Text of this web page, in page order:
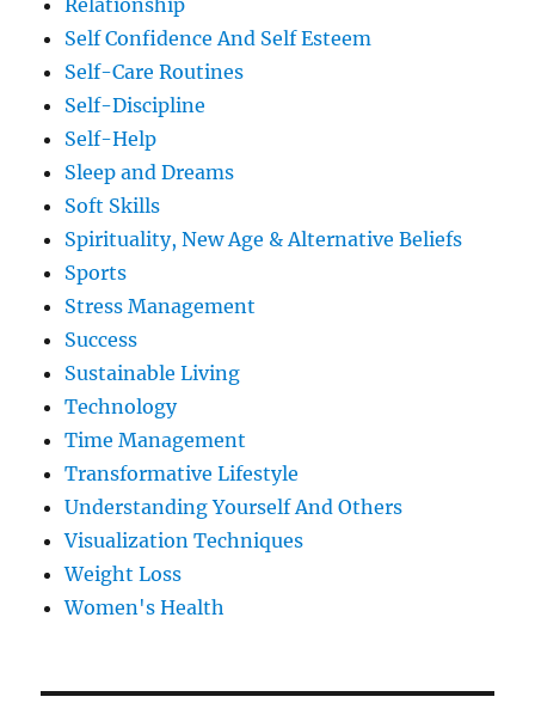
Relationship
Self Confidence And Self Esteem
Self-Care Routines
Self-Discipline
Self-Help
Sleep and Dreams
Soft Skills
Spirituality, New Age & Alternative Beliefs
Sports
Stress Management
Success
Sustainable Living
Technology
Time Management
Transformative Lifestyle
Understanding Yourself And Others
Visualization Techniques
Weight Loss
Women's Health